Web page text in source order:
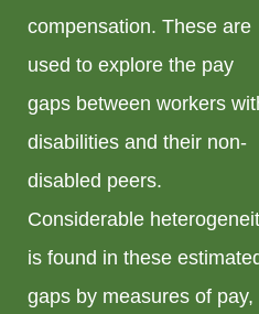
compensation. These are
used to explore the pay
gaps between workers
disabilities and their non-
disabled peers.
Considerable
is found in these
gaps by measures of pay,